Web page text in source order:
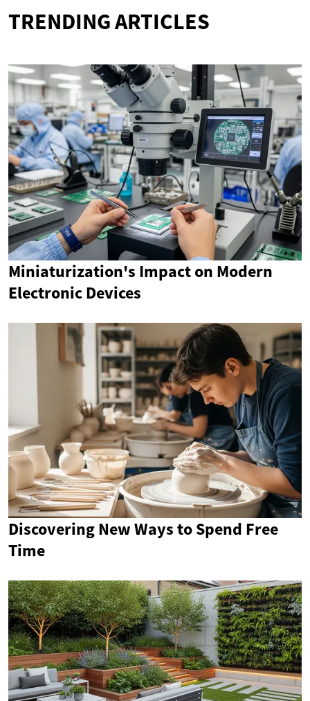
TRENDING ARTICLES
Miniaturization's Impact on Modern
Electronic Devices
Discovering New Ways to Spend Free
Time